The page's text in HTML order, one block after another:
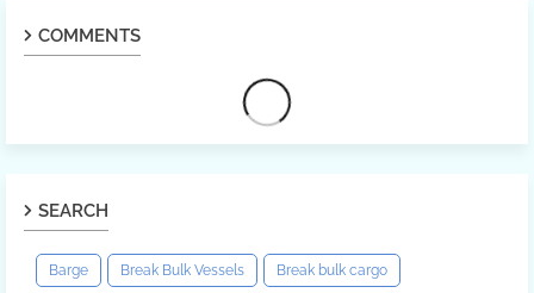
COMMENTS
SEARCH
Barge Break Bulk Vessels Break bulk cargo